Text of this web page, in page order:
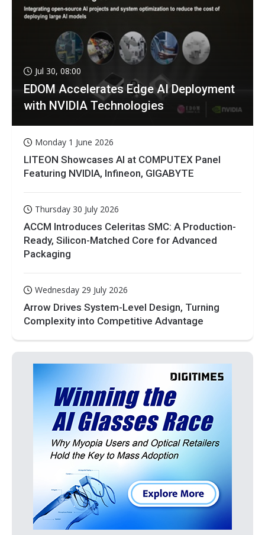
Jul 30, 08:00
EDOM Accelerates Edge AI Deployment
with NVIDIA Technologies
Monday 1 June 2026
LITEON Showcases AI at COMPUTEX Panel
Featuring NVIDIA, Infineon, GIGABYTE
Thursday 30 July 2026
ACCM Introduces Celeritas SMC: A Production-
Ready, Silicon-Matched Core for Advanced
Packaging
Wednesday 29 July 2026
Arrow Drives System-Level Design, Turning
Complexity into Competitive Advantage